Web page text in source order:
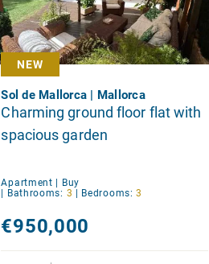
NEW
Sol de Mallorca | Mallorca
Charming ground floor flat with
spacious garden
Apartment | Buy
| Bathrooms: 3 | Bedrooms: 3
€950,000